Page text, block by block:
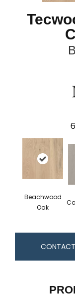
6
Beachwood
Oak